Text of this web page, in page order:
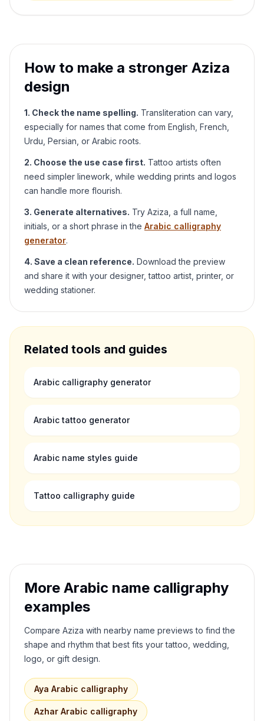
How to make a stronger Aziza
design
1. Check the name spelling. Transliteration can vary,
especially for names that come from English, French,
Urdu, Persian, or Arabic roots.
2. Choose the use case first. Tattoo artists often
need simpler linework, while wedding prints and logos
can handle more flourish.
3. Generate alternatives. Try Aziza , a full name,
initials, or a short phrase in the Arabic calligraphy
generator.
4. Save a clean reference. Download the preview
and share it with your designer, tattoo artist, printer, or
wedding stationer.
Related tools and guides
Arabic calligraphy generator
Arabic tattoo generator
Arabic name styles guide
Tattoo calligraphy guide
More Arabic name calligraphy
examples
Compare Aziza with nearby name previews to find the
shape and rhythm that best fits your tattoo, wedding,
logo, or gift design.
Aya Arabic calligraphy
Azhar Arabic calligraphy